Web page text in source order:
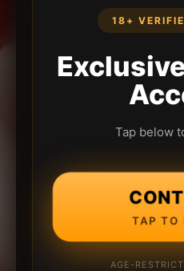
18+
Tap below
TAP TO
AGE-